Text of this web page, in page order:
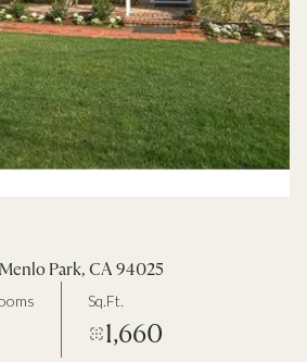
Park, CA 94025
Sq.Ft.
1,660
Saturday
08
Aug